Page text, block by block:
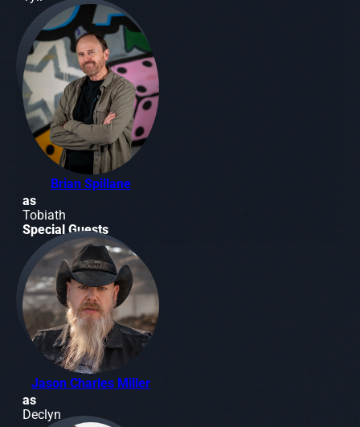
Brian Spillane
as
Tobiath
Special Guests
Jason Charles Miller
as
Declyn